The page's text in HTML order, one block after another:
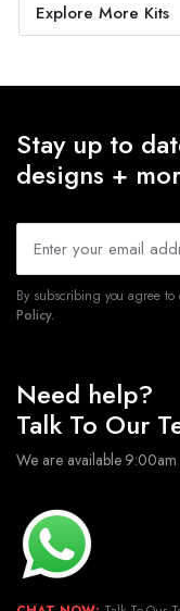
Explore More Kits
Stay up to
designs +
By subscribing you agree to
Policy.
Need help?
Talk To Our
We are available